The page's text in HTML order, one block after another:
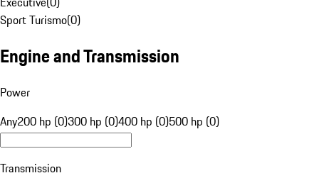
Sport Turismo(0)
Engine and Transmission
Power
Any200 hp (0)300 hp (0)400 hp (0)500 hp (0)
Transmission